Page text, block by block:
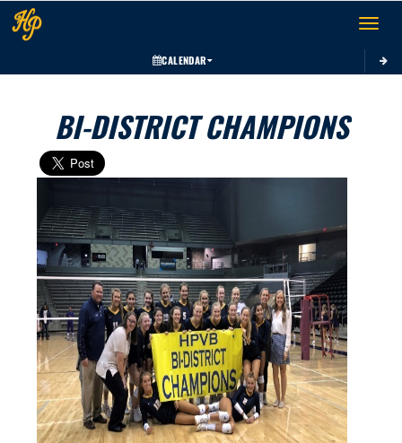
Toggle
CALENDAR
BI-DISTRICT CHAMPIONS